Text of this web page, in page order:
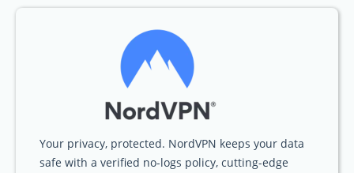
Your privacy, protected. NordVPN keeps your data
safe with a verified no-logs policy, cutting-edge